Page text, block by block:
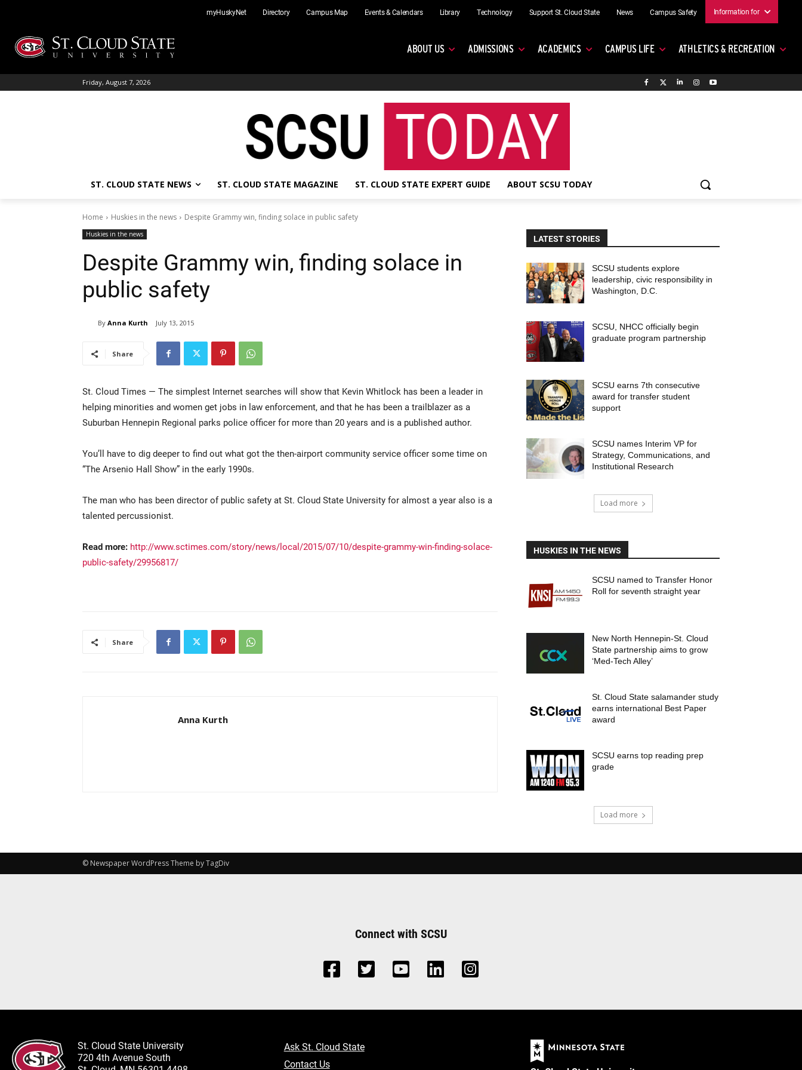
content
myHuskyNet Directory Campus Map Events & Calendars Library Technology Support St. Cloud State News Campus Safety Information for
ABOUT US ADMISSIONS ACADEMICS CAMPUS LIFE ATHLETICS & RECREATION
Friday, August 7, 2026
ST. CLOUD STATE NEWS ST. CLOUD STATE MAGAZINE ST. CLOUD STATE EXPERT GUIDE ABOUT SCSU TODAY
Home Huskies in the news Despite Grammy win, finding solace in public safety
Huskies in the news
Despite Grammy win, finding solace in
public safety
By Anna Kurth July 13, 2015
Share
St. Cloud Times — The simplest Internet searches will show that Kevin Whitlock has been a leader in
helping minorities and women get jobs in law enforcement, and that he has been a trailblazer as a
Suburban Hennepin Regional parks police officer for more than 20 years and is a published author.
You’ll have to dig deeper to find out what got the then-airport community service officer some time on
“The Arsenio Hall Show” in the early 1990s.
The man who has been director of public safety at St. Cloud State University for almost a year also is a
talented percussionist.
Read more: http://www.sctimes.com/story/news/local/2015/07/10/despite-grammy-win-finding-solace-
public-safety/29956817/
Share
Anna Kurth
LATEST STORIES
SCSU students explore
leadership, civic responsibility in
Washington, D.C.
SCSU, NHCC officially begin
graduate program partnership
SCSU earns 7th consecutive
award for transfer student
support
SCSU names Interim VP for
Strategy, Communications, and
Institutional Research
Load more
HUSKIES IN THE NEWS
SCSU named to Transfer Honor
Roll for seventh straight year
New North Hennepin-St. Cloud
State partnership aims to grow
‘Med-Tech Alley’
St. Cloud State salamander study
earns international Best Paper
award
SCSU earns top reading prep
grade
Load more
© Newspaper WordPress Theme by TagDiv
Connect with SCSU
St. Cloud State University
720 4th Avenue South
Ask St. Cloud State
Contact Us